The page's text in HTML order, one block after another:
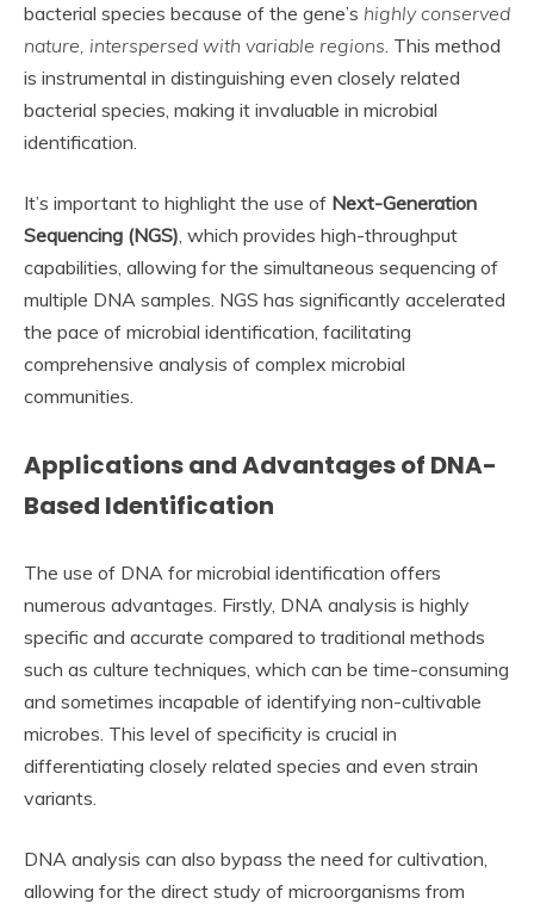
bacterial species because of the gene’s highly conserved
nature, interspersed with variable regions. This method
is instrumental in distinguishing even closely related
bacterial species, making it invaluable in microbial
identification.
It’s important to highlight the use of Next-Generation
Sequencing (NGS), which provides high-throughput
capabilities, allowing for the simultaneous sequencing of
multiple DNA samples. NGS has significantly accelerated
the pace of microbial identification, facilitating
comprehensive analysis of complex microbial
communities.
Applications and Advantages of DNA-
Based Identification
The use of DNA for microbial identification offers
numerous advantages. Firstly, DNA analysis is highly
specific and accurate compared to traditional methods
such as culture techniques, which can be time-consuming
and sometimes incapable of identifying non-cultivable
microbes. This level of specificity is crucial in
differentiating closely related species and even strain
variants.
DNA analysis can also bypass the need for cultivation,
allowing for the direct study of microorganisms from